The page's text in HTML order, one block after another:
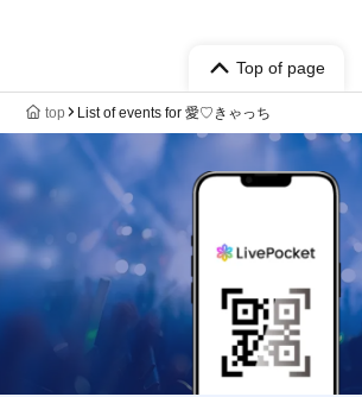
Top of page
top List of events for 愛♡きゃっち